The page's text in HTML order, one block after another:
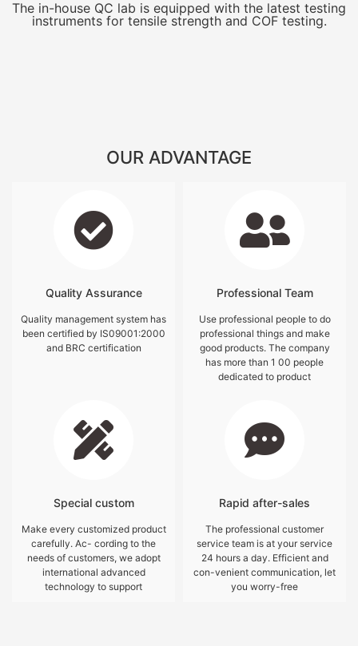
The in-house QC lab is equipped with the latest testing
instruments for tensile strength and COF testing.
OUR ADVANTAGE
Quality Assurance
Quality management system has
been certified by IS09001:2000
and BRC certification
Professional Team
Use professional people to do
professional things and make
good products. The company
has more than 1 00 people
dedicated to product
Special custom
Make every customized product
carefully. Ac- cording to the
needs of customers, we adopt
international advanced
technology to support
Rapid after-sales
The professional customer
service team is at your service
24 hours a day. Efficient and
con-venient communication, let
you worry-free